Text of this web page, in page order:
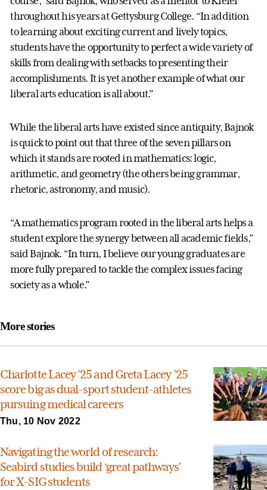
throughout his years at Gettysburg College. “In addition
to learning about exciting current and lively topics,
students have the opportunity to perfect a wide variety of
skills from dealing with setbacks to presenting their
accomplishments. It is yet another example of what our
liberal arts education is all about.”
While the liberal arts have existed since antiquity, Bajnok
is quick to point out that three of the seven pillars on
which it stands are rooted in mathematics: logic,
arithmetic, and geometry (the others being grammar,
rhetoric, astronomy, and music).
“A mathematics program rooted in the liberal arts helps a
student explore the synergy between all academic fields,”
said Bajnok. “In turn, I believe our young graduates are
more fully prepared to tackle the complex issues facing
society as a whole.”
More stories
Charlotte Lacey ’25 and Greta Lacey ’25
score big as dual-sport student-athletes
pursuing medical careers
Thu, 10 Nov 2022
Navigating the world of research:
Seabird studies build ‘great pathways’
for X-SIG students